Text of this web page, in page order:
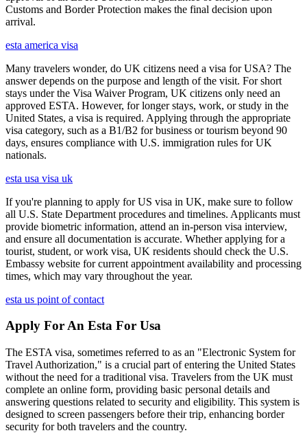
Customs and Border Protection makes the final decision upon
arrival.
esta america visa
Many travelers wonder, do UK citizens need a visa for USA? The
answer depends on the purpose and length of the visit. For short
stays under the Visa Waiver Program, UK citizens only need an
approved ESTA. However, for longer stays, work, or study in the
United States, a visa is required. Applying through the appropriate
visa category, such as a B1/B2 for business or tourism beyond 90
days, ensures compliance with U.S. immigration rules for UK
nationals.
esta usa visa uk
If you're planning to apply for US visa in UK, make sure to follow
all U.S. State Department procedures and timelines. Applicants must
provide biometric information, attend an in-person visa interview,
and ensure all documentation is accurate. Whether applying for a
tourist, student, or work visa, UK residents should check the U.S.
Embassy website for current appointment availability and processing
times, which may vary throughout the year.
esta us point of contact
Apply For An Esta For Usa
The ESTA visa, sometimes referred to as an "Electronic System for
Travel Authorization," is a crucial part of entering the United States
without the need for a traditional visa. Travelers from the UK must
complete an online form, providing basic personal details and
answering questions related to security and eligibility. This system is
designed to screen passengers before their trip, enhancing border
security for both travelers and the country.